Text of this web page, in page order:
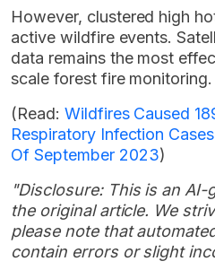
However, clustered high
active wildfire events.
data remains the most
scale forest fire monitoring.
(Read: Wildfires Caused
Respiratory Infection
Of September 2023)
"Disclosure: This is an
the original article. We
please note that
contain errors or slight